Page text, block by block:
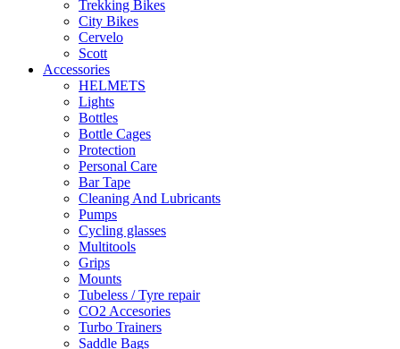
Trekking Bikes
City Bikes
Cervelo
Scott
Accessories
HELMETS
Lights
Bottles
Bottle Cages
Protection
Personal Care
Bar Tape
Cleaning And Lubricants
Pumps
Cycling glasses
Multitools
Grips
Mounts
Tubeless / Tyre repair
CO2 Accesories
Turbo Trainers
Saddle Bags